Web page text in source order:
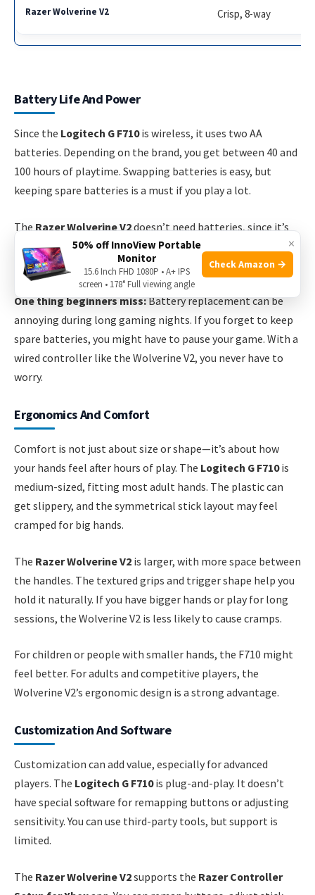
Crisp, 8-way
Battery Life And Power
Since the Logitech G F710is wireless, it uses two AA
batteries. Depending on the brand, you get between 40 and
100 hours of playtime. Swapping batteries is easy, but
keeping spare batteries is a must if you play a lot.
The Razer Wolverine V2doesn’t need batteries, since it’s
always powered by its USB cable. This means zero
downtime for charging or battery changes.
One thing beginners miss:Battery replacement can be
annoying during long gaming nights. If you forget to keep
spare batteries, you might have to pause your game. With a
wired controller like the Wolverine V2, you never have to
worry.
Ergonomics And Comfort
Comfort is not just about size or shape—it’s about how
your hands feel after hours of play. The Logitech G F710is
medium-sized, fitting most adult hands. The plastic can
get slippery, and the symmetrical stick layout may feel
cramped for big hands.
The Razer Wolverine V2 is larger, with more space between
the handles. The textured grips and trigger shape help you
hold it naturally. If you have bigger hands or play for long
sessions, the Wolverine V2 is less likely to cause cramps.
For children or people with smaller hands, the F710 might
feel better. For adults and competitive players, the
Wolverine V2’s ergonomic design is a strong advantage.
Customization And Software
Customization can add value, especially for advanced
players. The Logitech G F710is plug-and-play. It doesn’t
have special software for remapping buttons or adjusting
sensitivity. You can use third-party tools, but support is
limited.
The Razer Wolverine V2supports the Razer Controller
×
50% off InnoView Portable
Monitor
15.6 Inch FHD 1080P • A+ IPS
screen • 178° Full viewing angle
Check Amazon →